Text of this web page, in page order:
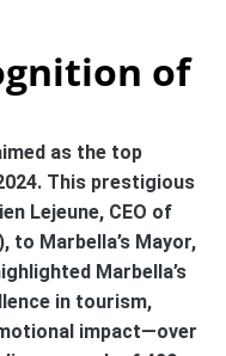
of
as the top
This prestigious
Lejeune, CEO of
to Marbella’s Mayor,
Marbella’s
in tourism,
impact—over